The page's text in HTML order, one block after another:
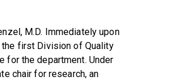
M.D. Immediately upon
first Division of Quality
for the department. Under
chair for research, an